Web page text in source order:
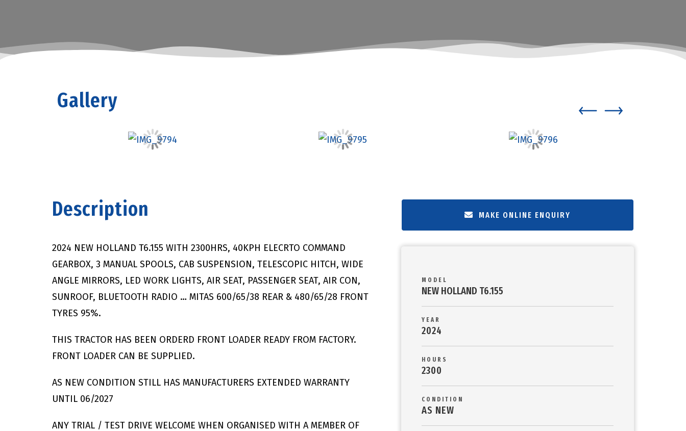
Gallery
Description
2024 NEW HOLLAND T6.155 WITH 2300HRS, 40KPH ELECRTO COMMAND
GEARBOX, 3 MANUAL SPOOLS, CAB SUSPENSION, TELESCOPIC HITCH, WIDE
ANGLE MIRRORS, LED WORK LIGHTS, AIR SEAT, PASSENGER SEAT, AIR CON,
SUNROOF, BLUETOOTH RADIO … MITAS 600/65/38 REAR & 480/65/28 FRONT
TYRES 95%.
THIS TRACTOR HAS BEEN ORDERD FRONT LOADER READY FROM FACTORY.
FRONT LOADER CAN BE SUPPLIED.
AS NEW CONDITION STILL HAS MANUFACTURERS EXTENDED WARRANTY
UNTIL 06/2027
ANY TRIAL / TEST DRIVE WELCOME WHEN ORGANISED WITH A MEMBER OF
MAKE ONLINE ENQUIRY
MODEL
NEW HOLLAND T6.155
YEAR
2024
HOURS
2300
CONDITION
AS NEW